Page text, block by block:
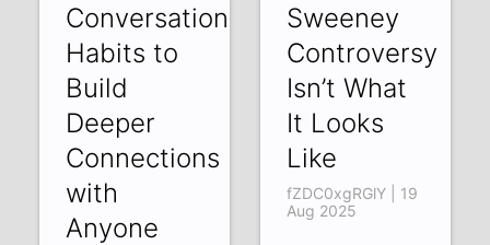
Conversation
Habits to
Build
Deeper
Connections
with
Anyone
Sweeney
Controversy
Isn’t What
It Looks
Like
fZDC0xgRGlY | 19
Aug 2025